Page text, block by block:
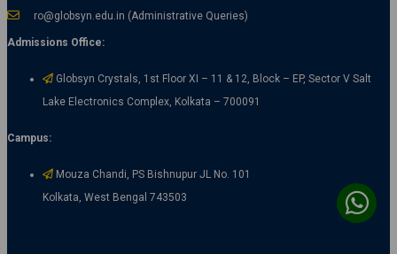
ro@globsyn.edu.in (Administrative Queries)
Admissions Office:
Globsyn Crystals, 1st Floor XI – 11 & 12, Block – EP, Sector V Salt
Lake Electronics Complex, Kolkata – 700091
Campus:
Mouza Chandi, PS Bishnupur JL No. 101
Kolkata, West Bengal 743503